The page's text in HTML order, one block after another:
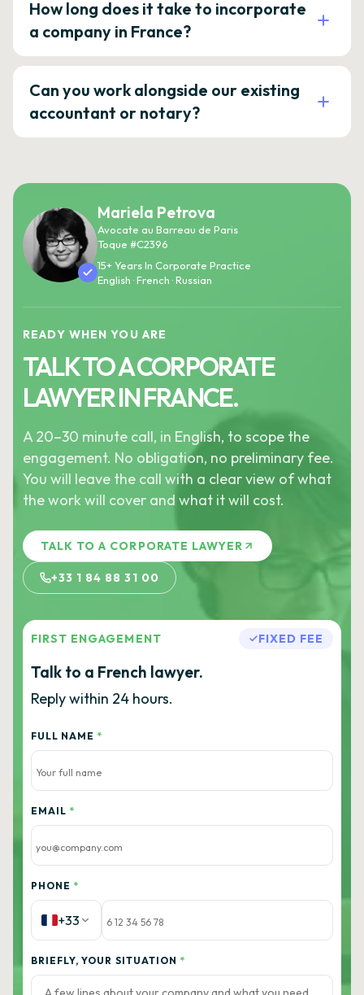
How long does it take to incorporate
a company in France?
Can you work alongside our existing
accountant or notary?
Mariela Petrova
Avocate au Barreau de Paris
Toque #C2396
15+ Years In Corporate Practice
English · French · Russian
READY WHEN YOU ARE
TALK TO A CORPORATE
LAWYER IN FRANCE.
A 20–30 minute call, in English, to scope the
engagement. No obligation, no preliminary fee.
You will leave the call with a clear view of what
the work will cover and what it will cost.
TALK TO A CORPORATE LAWYER
+33 1 84 88 31 00
FIRST ENGAGEMENT FIXED FEE
Talk to a French lawyer.
Reply within 24 hours.
FULL NAME *
EMAIL *
PHONE *
+33
BRIEFLY, YOUR SITUATION *